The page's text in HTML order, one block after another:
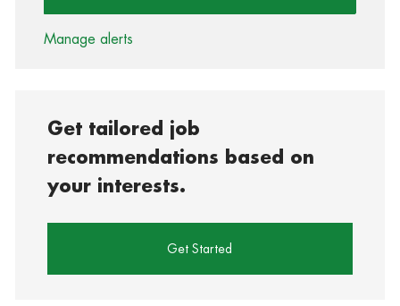
Manage alerts
Get tailored job
recommendations based on
your interests.
Get Started